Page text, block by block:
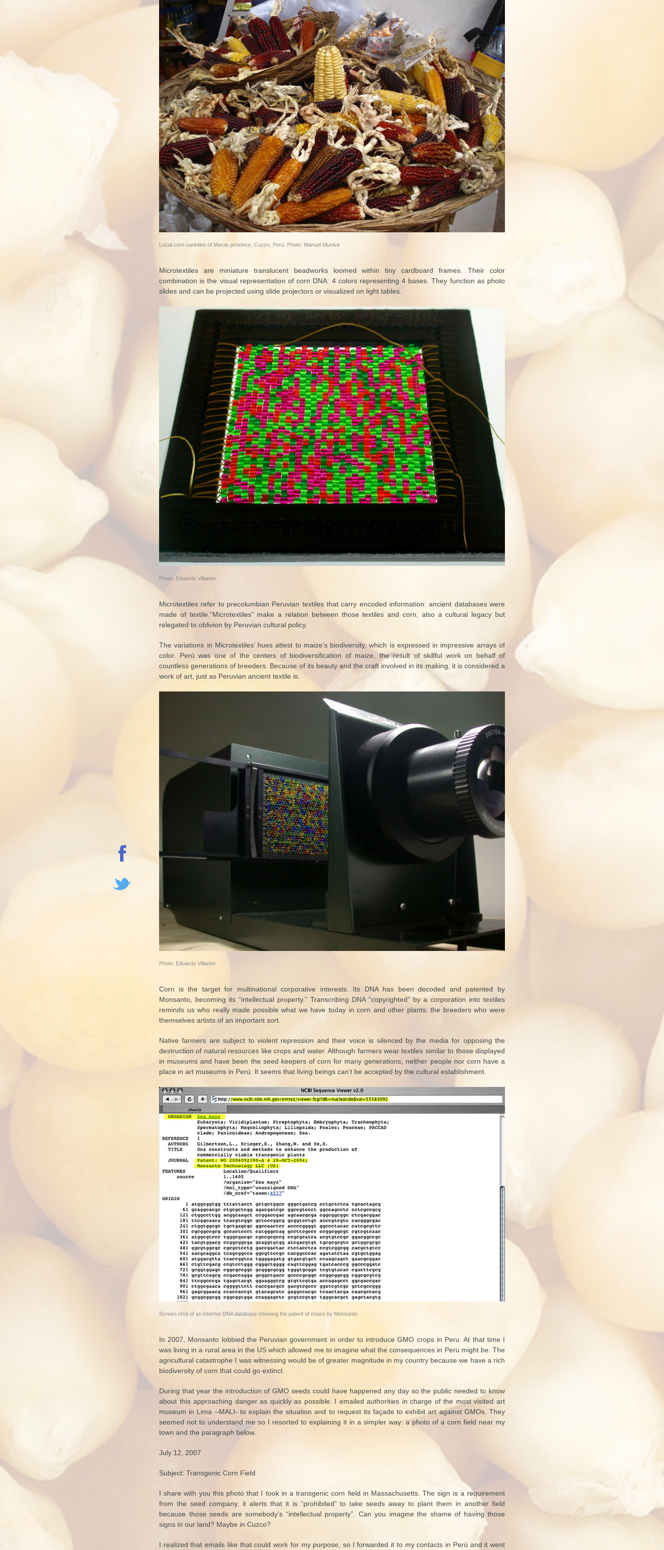
Local corn varieties of Maras province, Cuzco, Perú. Photo: Manuel Munive
Microtextiles are miniature translucent beadworks loomed within tiny cardboard frames. Their color
combination is the visual representation of corn DNA: 4 colors representing 4 bases. They function as photo
slides and can be projected using slide projectors or visualized on light tables.
Photo: Eduardo Villanes
Microtextiles refer to precolumbian Peruvian textiles that carry encoded information: ancient databases were
made of textile.“Microtextiles” make a relation between those textiles and corn, also a cultural legacy but
relegated to oblivion by Peruvian cultural policy.
The variations in Microtextiles’ hues attest to maize’s biodiversity, which is expressed in impressive arrays of
color. Perú was one of the centers of biodiversification of maize, the result of skillful work on behalf of
countless generations of breeders. Because of its beauty and the craft involved in its making, it is considered a
work of art, just as Peruvian ancient textile is.
Photo: Eduardo Villanes
Corn is the target for multinational corporative interests. Its DNA has been decoded and patented by
Monsanto, becoming its “intellectual property.” Transcribing DNA “copyrighted” by a corporation into textiles
reminds us who really made possible what we have today in corn and other plants: the breeders who were
themselves artists of an important sort.
Native farmers are subject to violent repression and their voice is silenced by the media for opposing the
destruction of natural resources like crops and water. Although farmers wear textiles similar to those displayed
in museums and have been the seed keepers of corn for many generations, neither people nor corn have a
place in art museums in Perú. It seems that living beings can’t be accepted by the cultural establishment.
Screen shot of an internet DNA database showing the patent of maize by Monsanto
In 2007, Monsanto lobbied the Peruvian government in order to introduce GMO crops in Peru. At that time I
was living in a rural area in the US which allowed me to imagine what the consequences in Peru might be. The
agricultural catastrophe I was witnessing would be of greater magnitude in my country because we have a rich
biodiversity of corn that could go extinct.
During that year the introduction of GMO seeds could have happened any day so the public needed to know
about this approaching danger as quickly as possible. I emailed authorities in charge of the most visited art
museum in Lima –MALI- to explain the situation and to request its façade to exhibit art against GMOs. They
seemed not to understand me so I resorted to explaining it in a simpler way: a photo of a corn field near my
town and the paragraph below.
July 12, 2007
Subject: Transgenic Corn Field
I share with you this photo that I took in a transgenic corn field in Massachusetts. The sign is a requirement
from the seed company, it alerts that it is “prohibited” to take seeds away to plant them in another field
because those seeds are somebody’s “intellectual property”. Can you imagine the shame of having those
signs in our land? Maybe in Cuzco?
I realized that emails like that could work for my purpose, so I forwarded it to my contacts in Perú and it went